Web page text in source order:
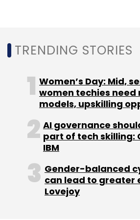
them in more meaningful
higher engagement, purchase
head of technology business
Last month, Wipro CEO and
Abidali Z Neemuchwala
account of family
A fortnight ago, Wipro
TRENDING STORIES
Women’s Day: Mid,
women techies need
models, upskilling
AI governance
part of tech skilling:
IBM
Gender-balanced
can lead to greater
Lovejoy